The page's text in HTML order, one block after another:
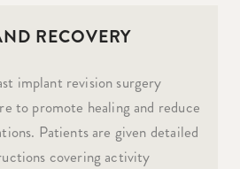
RECOVERY
implant revision surgery
to promote healing and reduce
Patients are given detailed
covering activity